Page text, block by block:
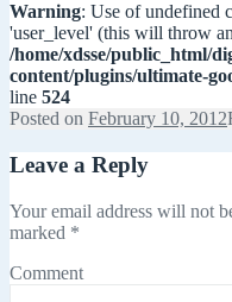
Warning: Use of undefined
'user_level' (this will throw
/home/xdsse/public_html/
content/plugins/ultimate-
line 524
Posted on February 10, 2012
Leave a Reply
Your email address will not
marked *
Comment